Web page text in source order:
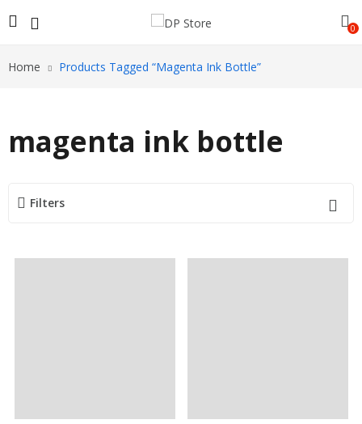
0
Home Products Tagged “magenta Ink Bottle”
magenta ink bottle
Filters